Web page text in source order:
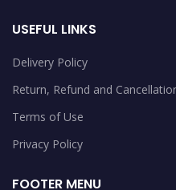
USEFUL LINKS
Delivery Policy
Return, Refund and
Terms of Use
Privacy Policy
FOOTER MENU